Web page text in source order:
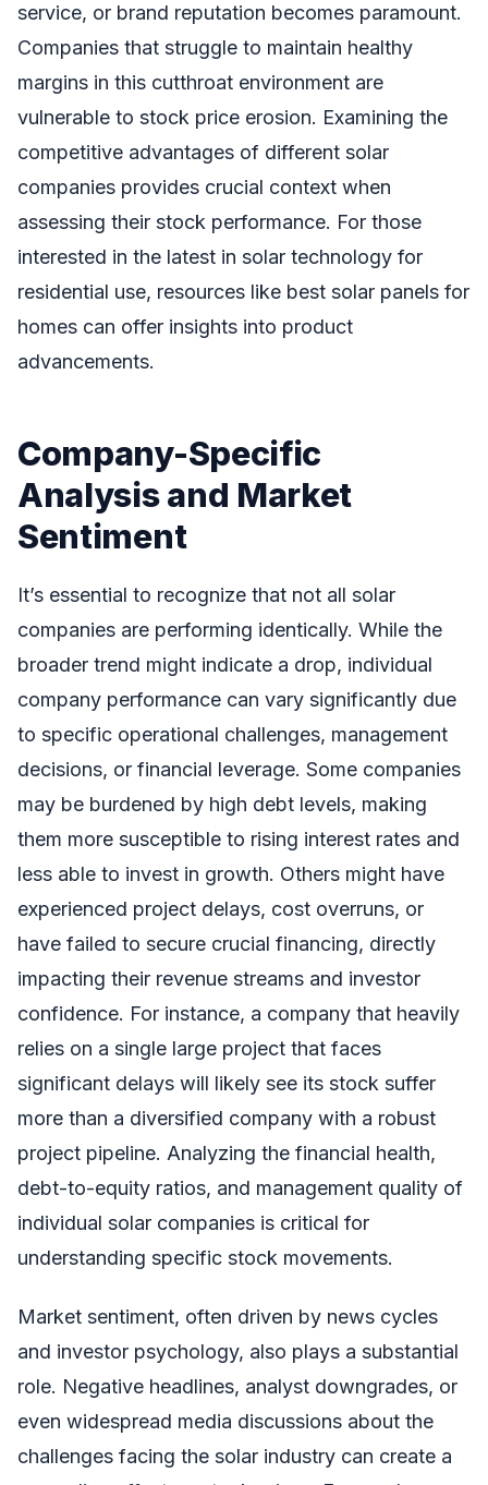
service, or brand reputation becomes paramount.
Companies that struggle to maintain healthy
margins in this cutthroat environment are
vulnerable to stock price erosion. Examining the
competitive advantages of different solar
companies provides crucial context when
assessing their stock performance. For those
interested in the latest in solar technology for
residential use, resources like best solar panels for
homes can offer insights into product
advancements.
Company-Specific
Analysis and Market
Sentiment
It’s essential to recognize that not all solar
companies are performing identically. While the
broader trend might indicate a drop, individual
company performance can vary significantly due
to specific operational challenges, management
decisions, or financial leverage. Some companies
may be burdened by high debt levels, making
them more susceptible to rising interest rates and
less able to invest in growth. Others might have
experienced project delays, cost overruns, or
have failed to secure crucial financing, directly
impacting their revenue streams and investor
confidence. For instance, a company that heavily
relies on a single large project that faces
significant delays will likely see its stock suffer
more than a diversified company with a robust
project pipeline. Analyzing the financial health,
debt-to-equity ratios, and management quality of
individual solar companies is critical for
understanding specific stock movements.
Market sentiment, often driven by news cycles
and investor psychology, also plays a substantial
role. Negative headlines, analyst downgrades, or
even widespread media discussions about the
challenges facing the solar industry can create a